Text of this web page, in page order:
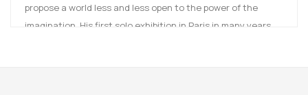
propose a world less and less open to the power of the
imagination. His first solo exhibition in Paris in many years,